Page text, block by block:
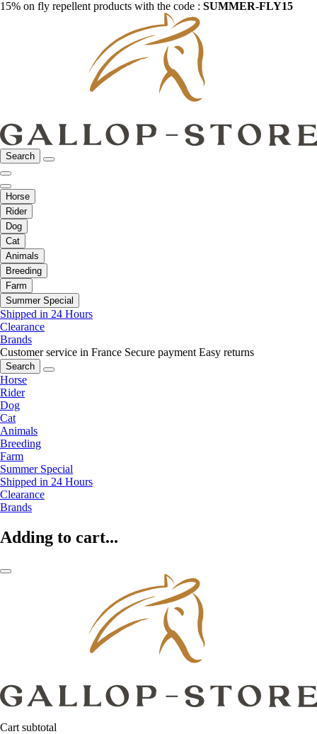
15% on fly repellent products with the code : SUMMER-FLY15
Search
Horse
Rider
Dog
Cat
Animals
Breeding
Farm
Summer Special
Shipped in 24 Hours
Clearance
Brands
Customer service in France Secure payment Easy returns
Search
Horse
Rider
Dog
Cat
Animals
Breeding
Farm
Summer Special
Shipped in 24 Hours
Clearance
Brands
Adding to cart...
Cart subtotal